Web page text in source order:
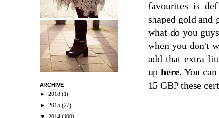
favourites is
shaped gold and
what do you
when you don't
add that extra
up here. You
15 GBP these
ARCHIVE
► 2018 (1)
► 2015 (27)
▼ 2014 (100)